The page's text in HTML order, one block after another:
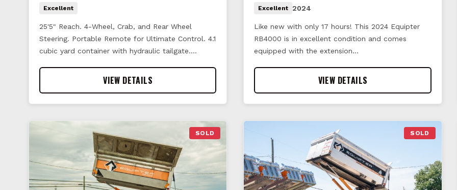
Excellent
25'5" Reach. 4-Wheel, Crab, and Rear Wheel
Steering. Portable Remote for Ultimate Control. 4.1
cubic yard container with hydraulic tailgate.…
VIEW DETAILS
Excellent 2024
Like new with only 17 hours! This 2024 Equipter
RB4000 is in excellent condition and comes
equipped with the extension…
VIEW DETAILS
SOLD SOLD